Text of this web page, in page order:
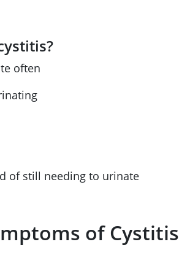
often
of still needing to urinate
of Cystitis